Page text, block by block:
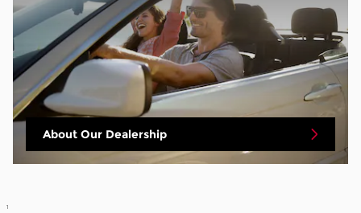
About Our Dealership
1